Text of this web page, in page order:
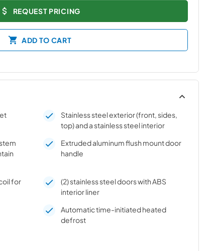
REQUEST PRICING
ADD TO CART
Stainless steel exterior (front, sides,
top) and a stainless steel interior
Extruded aluminum flush mount door
handle
for
(2) stainless steel doors with ABS
interior liner
Automatic time-initiated heated
defrost